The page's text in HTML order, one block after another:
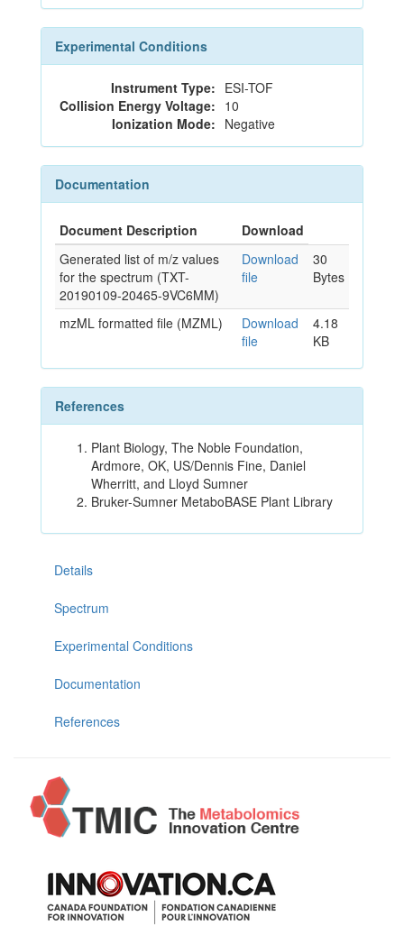
Experimental Conditions
Instrument Type: ESI-TOF
Collision Energy Voltage: 10
Ionization Mode: Negative
Documentation
Document Description
Download
Generated list of m/z values
for the spectrum (TXT-
20190109-20465-9VC6MM)
Download
file
30
Bytes
mzML formatted file (MZML)
Download
file
4.18
KB
References
Plant Biology, The Noble Foundation,
Ardmore, OK, US/Dennis Fine, Daniel
Wherritt, and Lloyd Sumner
Bruker-Sumner MetaboBASE Plant Library
Details
Spectrum
Experimental Conditions
Documentation
References